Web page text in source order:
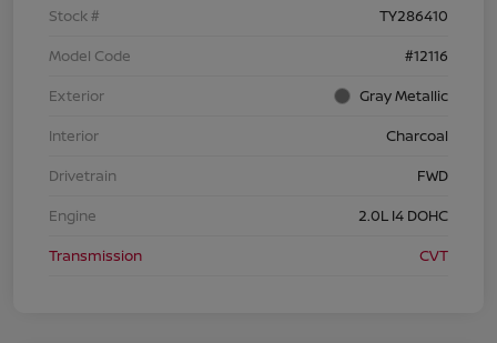
Stock #
TY286410
Model Code
#12116
Exterior
Gray Metallic
Interior
Charcoal
Drivetrain
FWD
Engine
2.0L I4 DOHC
Transmission
CVT